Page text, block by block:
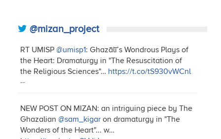
@mizan_project
RT UMISP@umisp1: Ghazālī’s Wondrous Plays of
the Heart: Dramaturgy in "The Resuscitation of
the Religious Sciences"… https://t.co/tS930vWCnl
--
NEW POST ON MIZAN: an intriguing piece by The
Ghazalian@sam_kigar on dramaturgy in "The
Wonders of the Heart"... w…